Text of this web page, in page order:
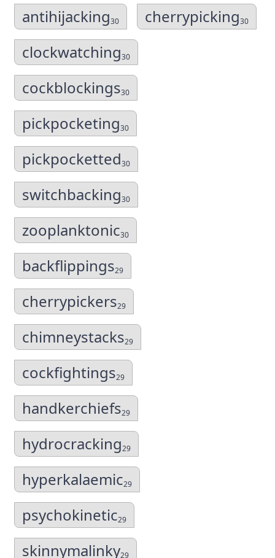
antihijacking30 cherrypicking30
clockwatching30
cockblockings30
pickpocketing30
pickpocketted30
switchbacking30
zooplanktonic30
backflippings29
cherrypickers29
chimneystacks29
cockfightings29
handkerchiefs29
hydrocracking29
hyperkalaemic29
psychokinetic29
skinnymalinky29